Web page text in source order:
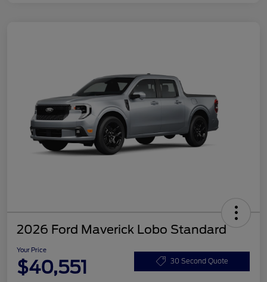
2026 Ford Maverick Lobo Standard
Your Price
$40,551 30 Second Quote